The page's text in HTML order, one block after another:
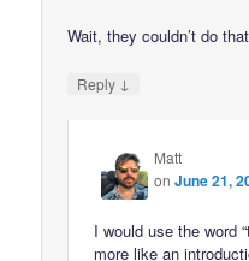
Wait, they couldn’t do
Reply ↓
Matt
onJune 21,
I would use the word
more like an